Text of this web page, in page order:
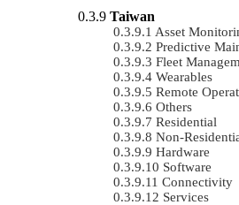
Taiwan
Asset
Predictive
Fleet
Wearables
Remote
Others
Residential
Non-
Hardware
Software
Connectivity
Services